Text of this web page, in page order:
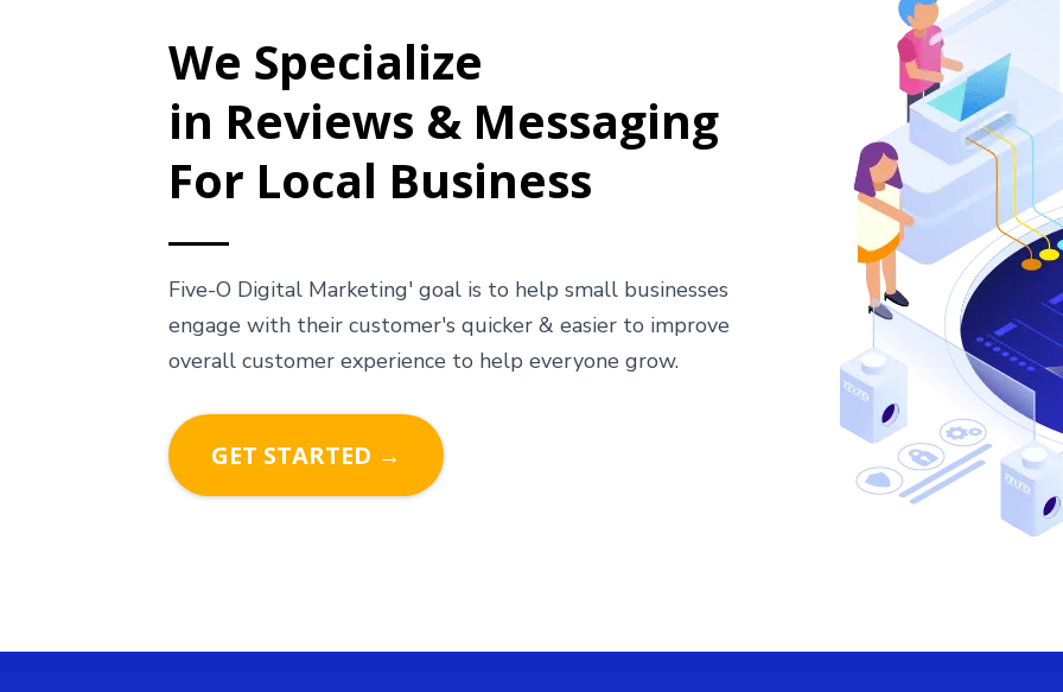
We Specialize
in Reviews & Messaging
For Local Business
Five-O Digital Marketing' goal is to help small businesses
engage with their customer's quicker & easier to improve
overall customer experience to help everyone grow.
GET STARTED →